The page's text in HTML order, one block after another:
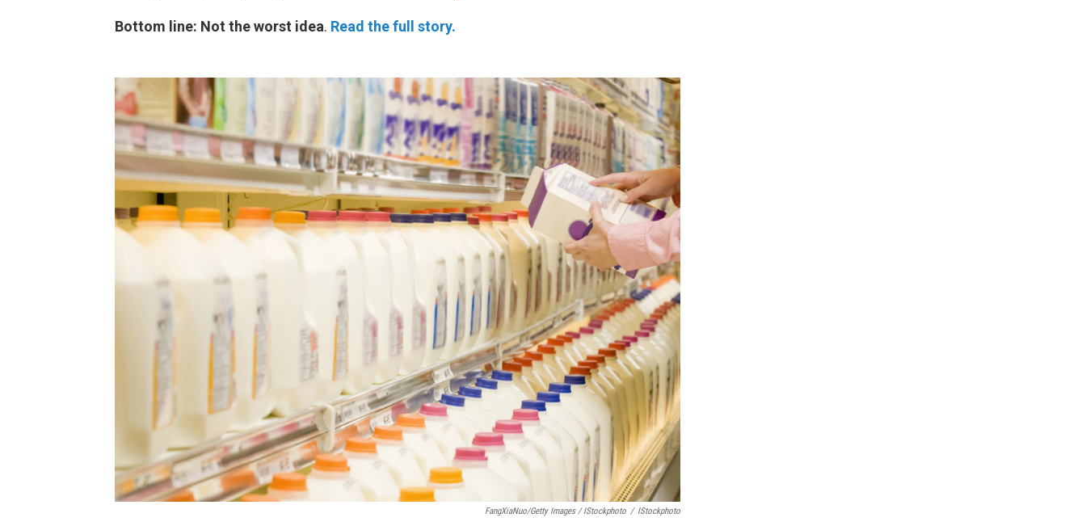
Bottom line: Not the worst idea. Read the full story.
FangXiaNuo/Getty Images / IStockphoto / IStockphoto